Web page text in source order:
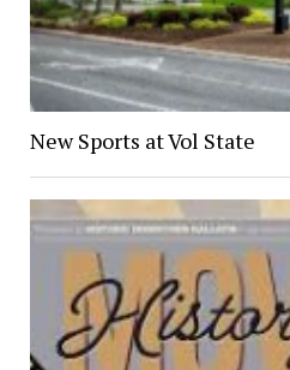
New Sports at Vol State